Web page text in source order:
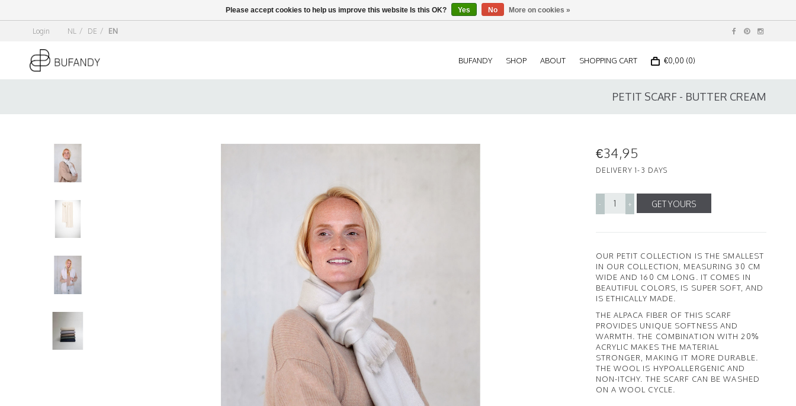
Login NL / DE / EN
BUFANDY SHOP ABOUT SHOPPING CART €0,00 (0)
PETIT SCARF - BUTTER CREAM
€34,95
DELIVERY 1-3 DAYS
- + GET YOURS
OUR PETIT COLLECTION IS THE SMALLEST
IN OUR COLLECTION, MEASURING 30 CM
WIDE AND 160 CM LONG. IT COMES IN
BEAUTIFUL COLORS, IS SUPER SOFT, AND
IS ETHICALLY MADE.
THE ALPACA FIBER OF THIS SCARF
PROVIDES UNIQUE SOFTNESS AND
WARMTH. THE COMBINATION WITH 20%
ACRYLIC MAKES THE MATERIAL
STRONGER, MAKING IT MORE DURABLE.
THE WOOL IS HYPOALLERGENIC AND
NON-ITCHY. THE SCARF CAN BE WASHED
ON A WOOL CYCLE.
Please accept cookies to help us improve this website Is this OK? Yes No More on cookies »